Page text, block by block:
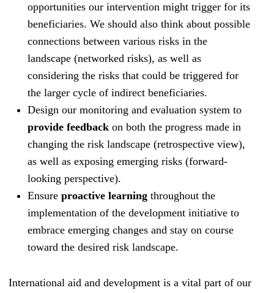
opportunities our intervention might trigger for its
beneficiaries. We should also think about possible
connections between various risks in the
landscape (networked risks), as well as
considering the risks that could be triggered for
the larger cycle of indirect beneficiaries.
Design our monitoring and evaluation system to
provide feedback on both the progress made in
changing the risk landscape (retrospective view),
as well as exposing emerging risks (forward-
looking perspective).
Ensure proactive learning throughout the
implementation of the development initiative to
embrace emerging changes and stay on course
toward the desired risk landscape.
International aid and development is a vital part of our